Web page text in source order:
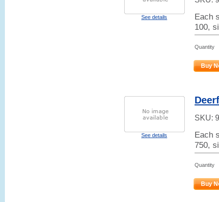
See details
Each
100,
Quantity
Buy
See details
SKU:
Each
750,
Quantity
Buy